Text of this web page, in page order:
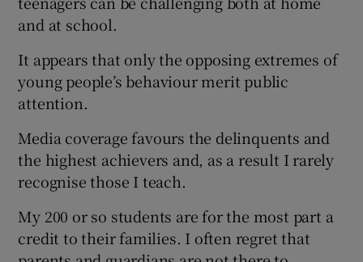
and at school.
It appears that only the opposing extremes of
young people’s behaviour merit public
attention.
Media coverage favours the delinquents and
the highest achievers and, as a result I rarely
recognise those I teach.
My 200 or so students are for the most part a
credit to their families. I often regret that